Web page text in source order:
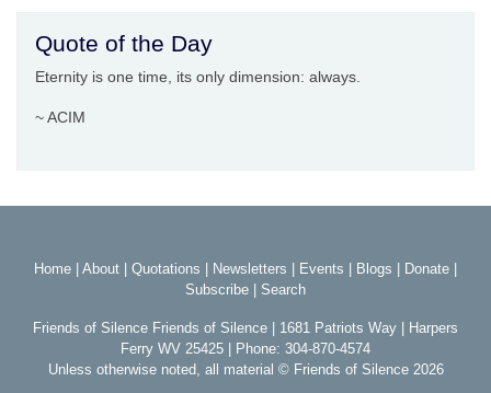
Quote of the Day
Eternity is one time, its only dimension: always.
~ ACIM
Home About Quotations Newsletters Events Blogs Donate
Subscribe
Search
Friends of Silence Friends of Silence | 1681 Patriots Way | Harpers
Ferry WV 25425 | Phone: 304-870-4574
Unless otherwise noted, all material © Friends of Silence 2026